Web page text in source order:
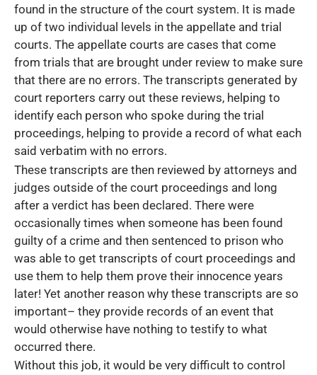
found in the structure of the court system. It is made
up of two individual levels in the appellate and trial
courts. The appellate courts are cases that come
from trials that are brought under review to make sure
that there are no errors. The transcripts generated by
court reporters carry out these reviews, helping to
identify each person who spoke during the trial
proceedings, helping to provide a record of what each
said verbatim with no errors.
These transcripts are then reviewed by attorneys and
judges outside of the court proceedings and long
after a verdict has been declared. There were
occasionally times when someone has been found
guilty of a crime and then sentenced to prison who
was able to get transcripts of court proceedings and
use them to help them prove their innocence years
later! Yet another reason why these transcripts are so
important– they provide records of an event that
would otherwise have nothing to testify to what
occurred there.
Without this job, it would be very difficult to control